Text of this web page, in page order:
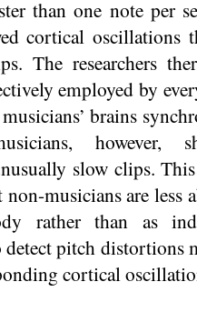
than one note per
cortical oscillations
The researchers
employed by
brains
however,
slow clips. This
non-musicians are less
rather than as
detect pitch distortions
cortical